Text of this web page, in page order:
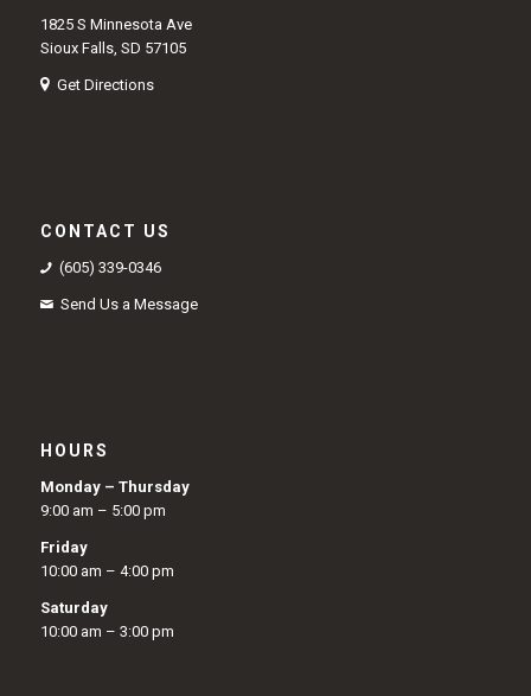
1825 S Minnesota Ave
Sioux Falls, SD 57105
Get Directions
CONTACT US
(605) 339-0346
Send Us a Message
HOURS
Monday – Thursday
9:00 am – 5:00 pm
Friday
10:00 am – 4:00 pm
Saturday
10:00 am – 3:00 pm